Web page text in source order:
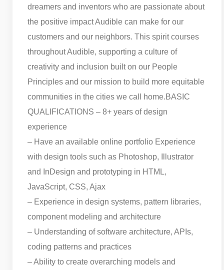
dreamers and inventors who are passionate about
the positive impact Audible can make for our
customers and our neighbors. This spirit courses
throughout Audible, supporting a culture of
creativity and inclusion built on our People
Principles and our mission to build more equitable
communities in the cities we call home.BASIC
QUALIFICATIONS – 8+ years of design
experience
– Have an available online portfolio Experience
with design tools such as Photoshop, Illustrator
and InDesign and prototyping in HTML,
JavaScript, CSS, Ajax
– Experience in design systems, pattern libraries,
component modeling and architecture
– Understanding of software architecture, APIs,
coding patterns and practices
– Ability to create overarching models and